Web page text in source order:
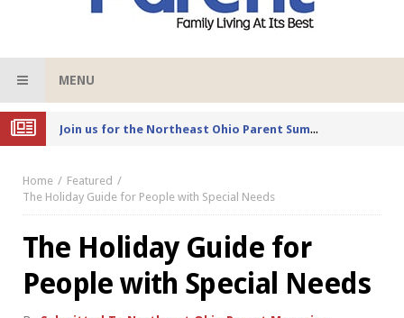
MENU
Joi
n Us for the 2026 Northeast Ohio Parent Summer Event Series
Home
Featured
The Holiday Guide for People with Special Needs
The Holiday Guide for
People with Special Needs